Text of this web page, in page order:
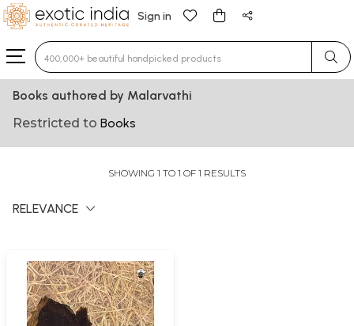
Sign in
Type 3 or more characters for results.
Books authored by Malarvathi
Restricted to Books
SHOWING 1 TO 1 OF 1 RESULTS
RELEVANCE